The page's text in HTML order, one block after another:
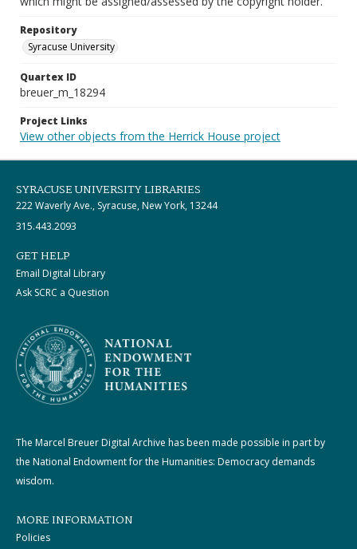
Repository
Syracuse University
Quartex ID
breuer_m_18294
Project Links
View other objects from the Herrick House project
SYRACUSE UNIVERSITY LIBRARIES
222 Waverly Ave., Syracuse, New York, 13244
315.443.2093
GET HELP
Email Digital Library
Ask SCRC a Question
The Marcel Breuer Digital Archive has been made possible in part by
the National Endowment for the Humanities: Democracy demands
wisdom.
MORE INFORMATION
Policies